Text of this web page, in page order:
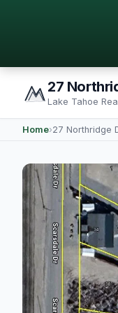
27
Lake Tahoe
Home›27 Northridge